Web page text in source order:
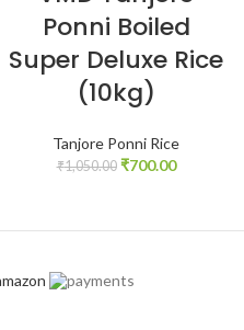
Ponni Boiled
Super Deluxe Rice
(10kg)
Tanjore Ponni Rice
₹1,050.00 ₹700.00